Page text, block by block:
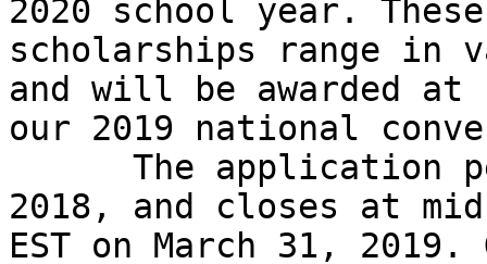
2020 school year. These
scholarships range in
and will be awarded at
our 2019 national
2018, and closes at